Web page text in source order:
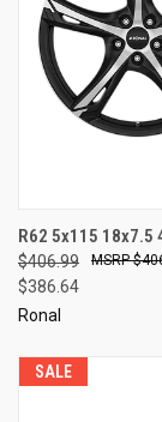
R62 5x115 18x7.5
$406.99
$386.64
Ronal
SALE